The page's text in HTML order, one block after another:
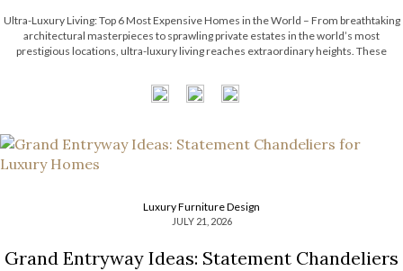
Ultra-Luxury Living: Top 6 Most Expensive Homes in the World – From breathtaking
architectural masterpieces to sprawling private estates in the world’s most
prestigious locations, ultra-luxury living reaches extraordinary heights. These
Luxury Furniture Design
JULY 21, 2026
Grand Entryway Ideas: Statement Chandeliers